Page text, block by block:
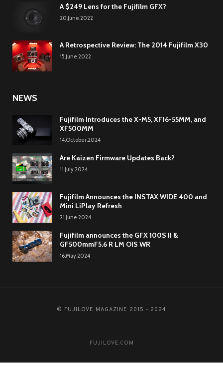
A $249 Lens for the Fujifilm GFX?
20.June.2022
A Retrospective Review: The 2014 Fujifilm X30
15.June.2022
NEWS
Fujifilm Introduces the X-M5, XF16-55MM, and
XF500MM
14.October.2024
Are Kaizen Firmware Updates Back?
11.July.2024
Fujifilm Announces the INSTAX WIDE 400 and
Mini LiPlay Refresh
21.June.2024
Fujifilm announces the GFX 100S II &
GF500mmF5.6 R LM OIS WR
16.May.2024
© FUJILOVE MAGAZINE 2015 - 2024
FUJILOVE.COM